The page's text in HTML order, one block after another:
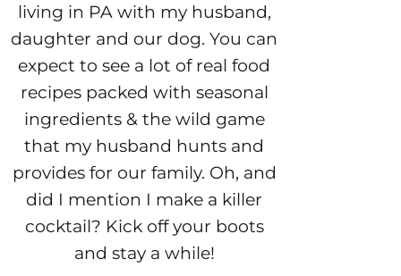
living in PA with my husband,
daughter and our dog. You can
expect to see a lot of real food
recipes packed with seasonal
ingredients & the wild game
that my husband hunts and
provides for our family. Oh, and
did I mention I make a killer
cocktail? Kick off your boots
and stay a while!